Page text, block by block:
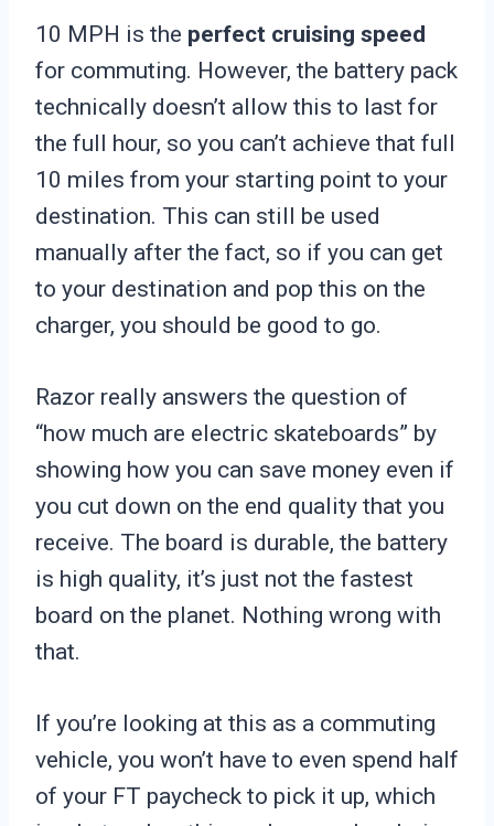
10 MPH is the perfect cruising speed
for commuting. However, the battery pack
technically doesn’t allow this to last for
the full hour, so you can’t achieve that full
10 miles from your starting point to your
destination. This can still be used
manually after the fact, so if you can get
to your destination and pop this on the
charger, you should be good to go.
Razor really answers the question of
“how much are electric skateboards” by
showing how you can save money even if
you cut down on the end quality that you
receive. The board is durable, the battery
is high quality, it’s just not the fastest
board on the planet. Nothing wrong with
that.
If you’re looking at this as a commuting
vehicle, you won’t have to even spend half
of your FT paycheck to pick it up, which